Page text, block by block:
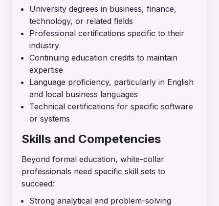
University degrees in business, finance,
technology, or related fields
Professional certifications specific to their
industry
Continuing education credits to maintain
expertise
Language proficiency, particularly in English
and local business languages
Technical certifications for specific software
or systems
Skills and Competencies
Beyond formal education, white-collar
professionals need specific skill sets to
succeed:
Strong analytical and problem-solving